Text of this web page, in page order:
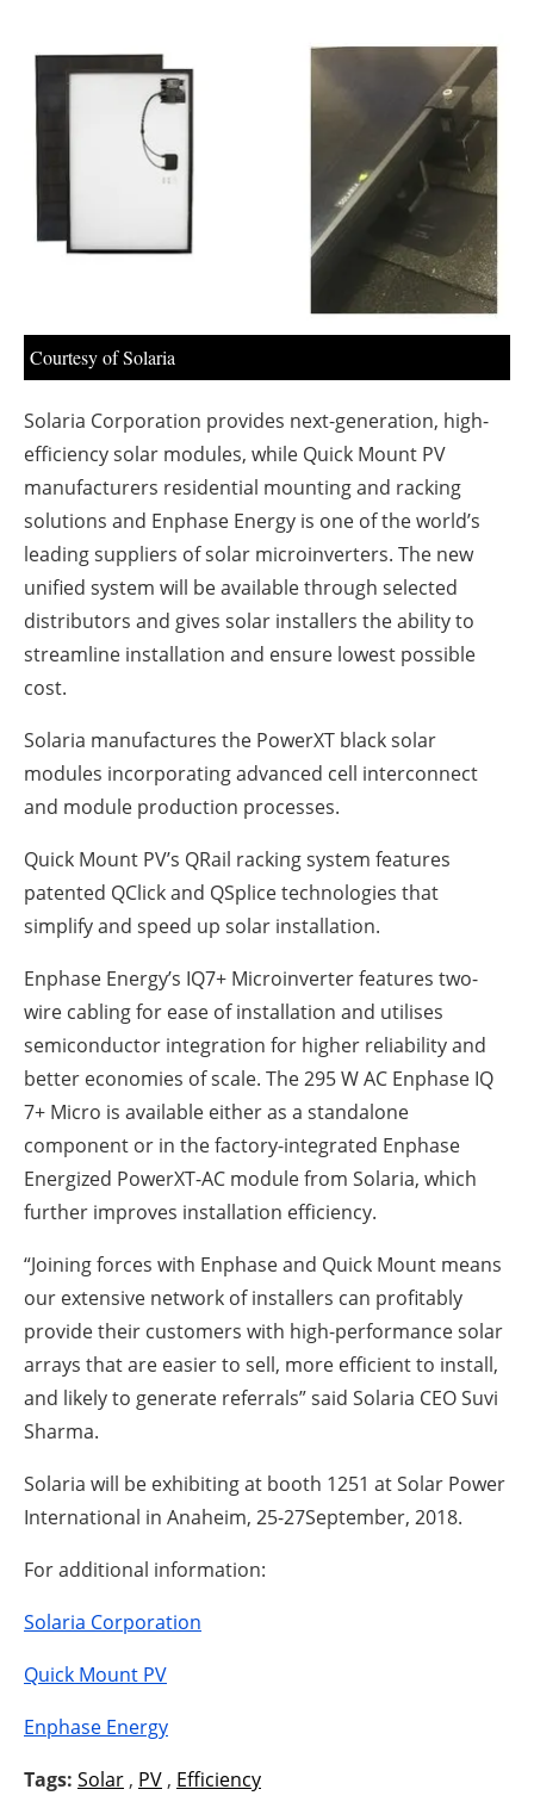
Directory
About us
Newsletters
Courtesy of Solaria
Solaria Corporation provides next-generation, high-
efficiency solar modules, while Quick Mount PV
manufacturers residential mounting and racking
solutions and Enphase Energy is one of the world’s
leading suppliers of solar microinverters. The new
unified system will be available through selected
distributors and gives solar installers the ability to
streamline installation and ensure lowest possible
cost.
Solaria manufactures the PowerXT black solar
modules incorporating advanced cell interconnect
and module production processes.
Quick Mount PV’s QRail racking system features
patented QClick and QSplice technologies that
simplify and speed up solar installation.
Enphase Energy’s IQ7+ Microinverter features two-
wire cabling for ease of installation and utilises
semiconductor integration for higher reliability and
better economies of scale. The 295 W AC Enphase IQ
7+ Micro is available either as a standalone
component or in the factory-integrated Enphase
Energized PowerXT-AC module from Solaria, which
further improves installation efficiency.
“Joining forces with Enphase and Quick Mount means
our extensive network of installers can profitably
provide their customers with high-performance solar
arrays that are easier to sell, more efficient to install,
and likely to generate referrals” said Solaria CEO Suvi
Sharma.
Solaria will be exhibiting at booth 1251 at Solar Power
International in Anaheim, 25-27September, 2018.
For additional information:
Solaria Corporation
Quick Mount PV
Enphase Energy
Tags: Solar , PV , Efficiency